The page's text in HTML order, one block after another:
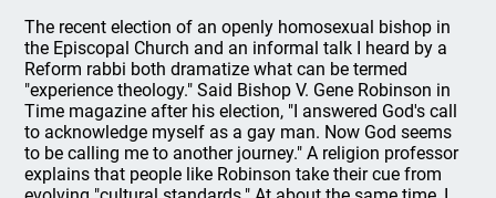
The recent election of an openly homosexual bishop in
the Episcopal Church and an informal talk I heard by a
Reform rabbi both dramatize what can be termed
"experience theology." Said Bishop V. Gene Robinson in
Time magazine after his election, "I answered God's call
to acknowledge myself as a gay man. Now God seems
to be calling me to another journey." A religion professor
explains that people like Robinson take their cue from